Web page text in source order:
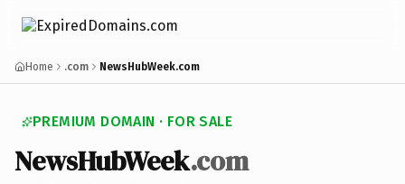
Home .com NewsHubWeek.com
PREMIUM DOMAIN · FOR SALE
NewsHubWeek.com